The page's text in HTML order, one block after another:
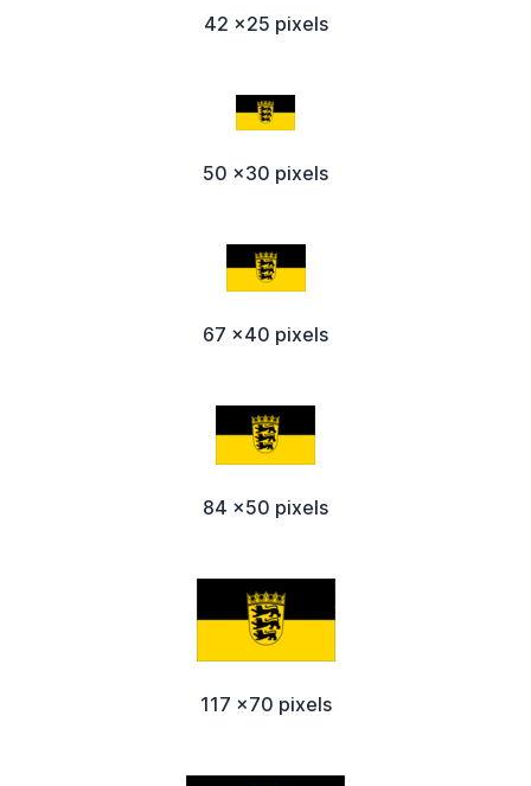
42 x25 pixels
50 x30 pixels
67 x40 pixels
84 x50 pixels
117 x70 pixels